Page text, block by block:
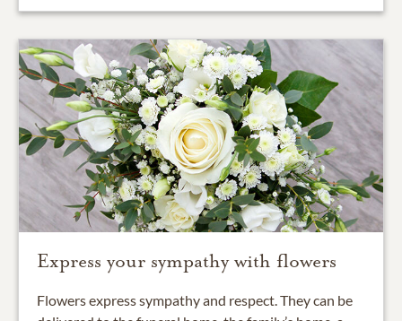
Express your sympathy with flowers
Flowers express sympathy and respect. They can be